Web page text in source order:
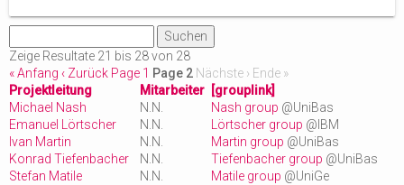
Zeige Resultate 21 bis 28 von 28
« Anfang ‹ Zurück Page 1 Page 2 Nächste › Ende »
Projektleitung
Mitarbeiter
[grouplink]
Michael Nash
N.N. Nash group @UniBas
Emanuel Lörtscher
N.N. Lörtscher group @IBM
Ivan Martin
N.N. Martin group @UniBas
Konrad Tiefenbacher
N.N. Tiefenbacher group @UniBas
Stefan Matile
N.N. Matile group @UniGe